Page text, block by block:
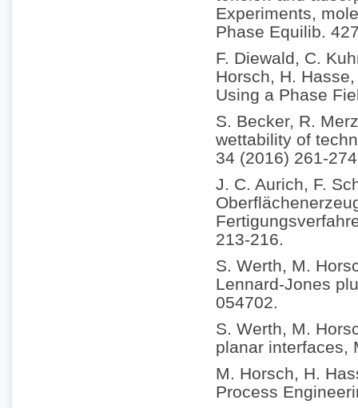
Experiments,
Phase Equilib.
F. Diewald, C.
Horsch, H.
Using a Phase
S. Becker, R.
wettability of
34 (2016) 261-
J. C. Aurich, F.
213-216.
S. Werth, M.
Lennard-Jones
054702.
S. Werth, M.
planar interfaces,
M. Horsch, H.
Process